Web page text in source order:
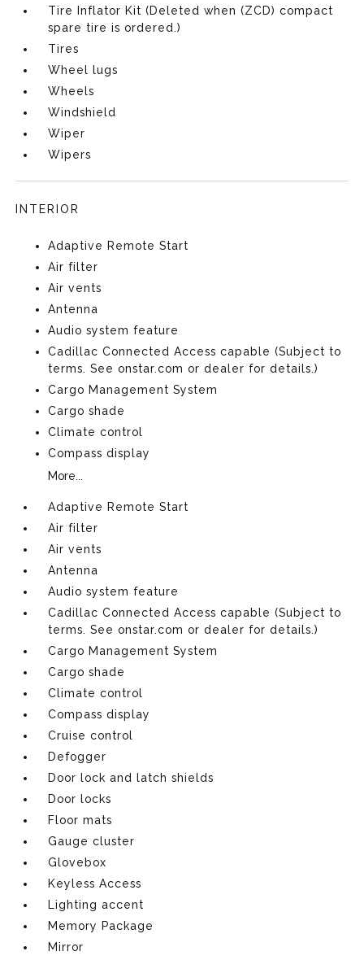
Tire Inflator Kit (Deleted when (ZCD) compact
spare tire is ordered.)
Tires
Wheel lugs
Wheels
Windshield
Wiper
Wipers
INTERIOR
Adaptive Remote Start
Air filter
Air vents
Antenna
Audio system feature
Cadillac Connected Access capable (Subject to
terms. See onstar.com or dealer for details.)
Cargo Management System
Cargo shade
Climate control
Compass display
More...
Adaptive Remote Start
Air filter
Air vents
Antenna
Audio system feature
Cadillac Connected Access capable (Subject to
terms. See onstar.com or dealer for details.)
Cargo Management System
Cargo shade
Climate control
Compass display
Cruise control
Defogger
Door lock and latch shields
Door locks
Floor mats
Gauge cluster
Glovebox
Keyless Access
Lighting accent
Memory Package
Mirror